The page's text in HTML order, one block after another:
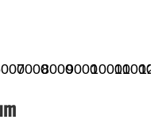
7000800090001000011000